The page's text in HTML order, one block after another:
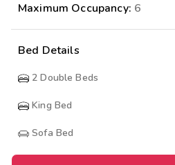
Maximum Occupancy: 6
Bed Details
2 Double Beds
King Bed
Sofa Bed